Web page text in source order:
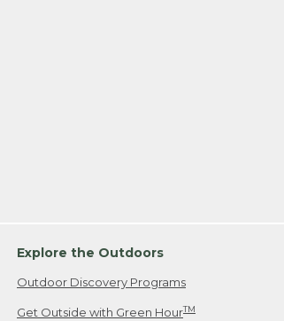
Explore the Outdoors
Outdoor Discovery Programs
Get Outside with Green HourTM